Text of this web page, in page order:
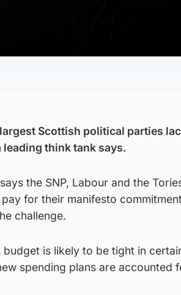
Scottish political parties
think tank says.
the SNP, Labour and the
for their manifesto
challenge.
budget is likely to be tight in
spending plans are accounted